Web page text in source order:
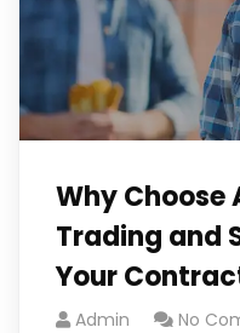
Why Choose
Trading and
Your
Admin No